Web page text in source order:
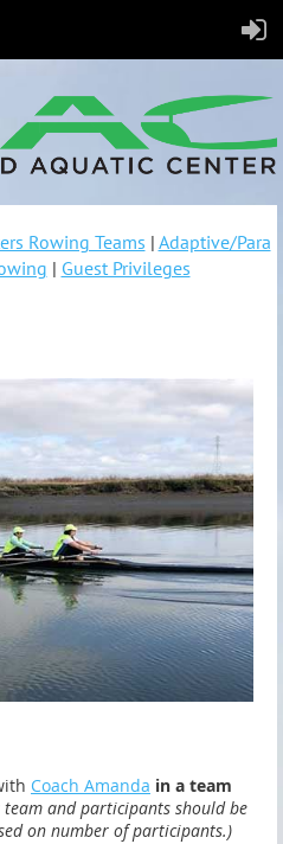
Rowing Teams | Adaptive/Para
| Guest Privileges
Coach Amanda in a team
team and participants should be
on number of participants.)